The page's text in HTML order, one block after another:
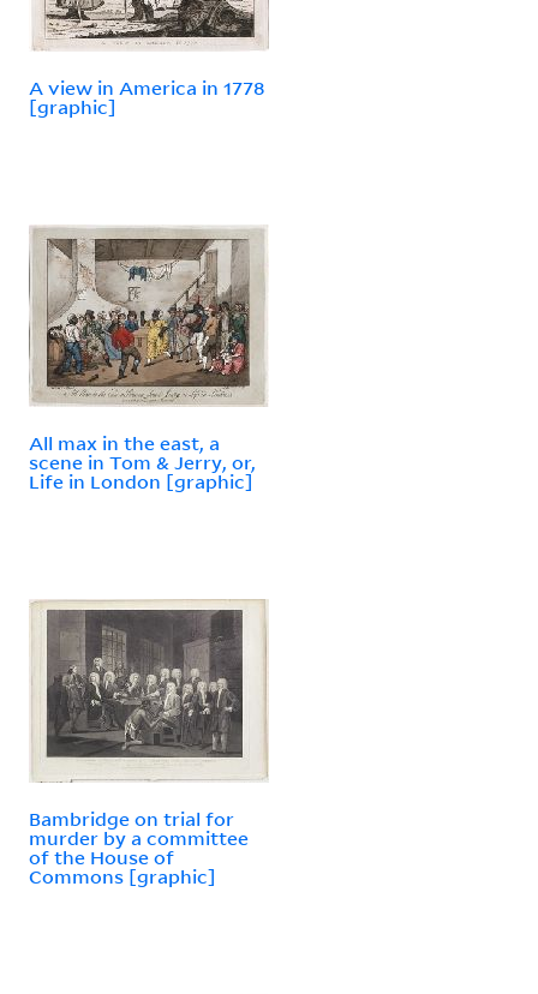
A view in America in 1778
[graphic]
All max in the east, a
scene in Tom & Jerry, or,
Life in London [graphic]
Bambridge on trial for
murder by a committee
of the House of
Commons [graphic]